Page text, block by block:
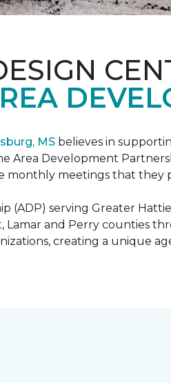
MS believes in
Development
monthly meetings that they
(ADP) serving Greater
Lamar and Perry counties
creating a unique